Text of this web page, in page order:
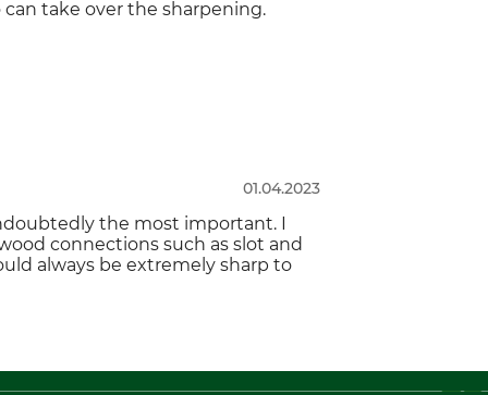
take over the sharpening.
01.04.2023
the most important. I
connections such as slot and
always be extremely sharp to